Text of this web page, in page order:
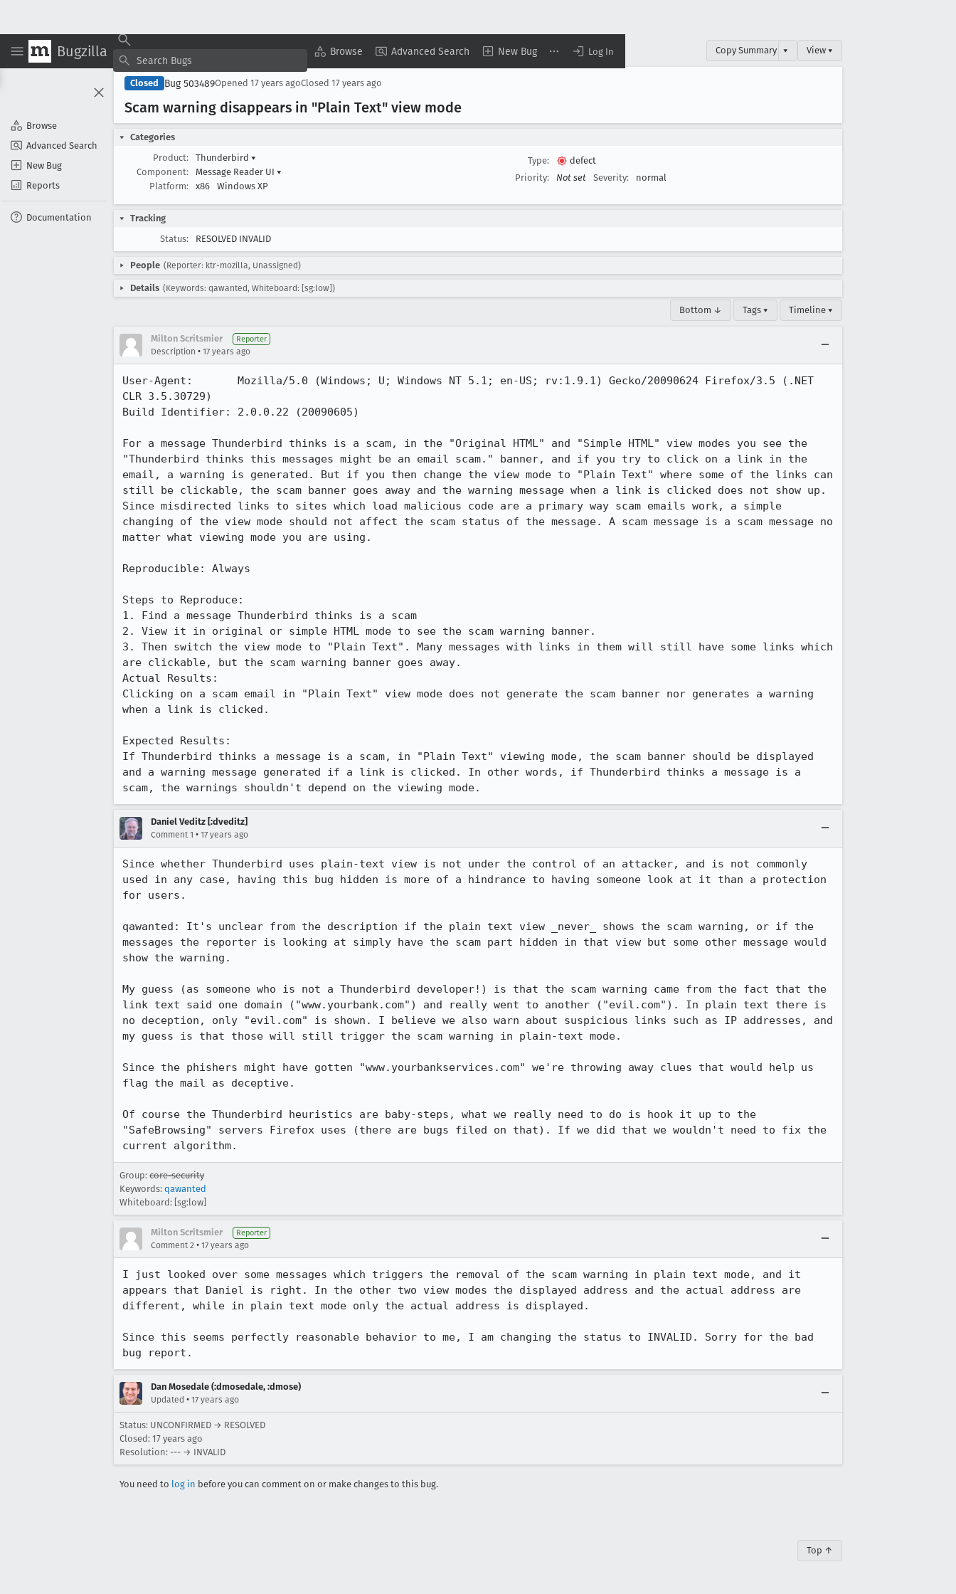
Bugzilla Browse Advanced Search New Bug Log In
Browse
Advanced Search
New Bug
Reports
Documentation
Copy Summary ▾ View ▾
Closed Bug 503489Opened 17 years agoClosed 17 years ago
Scam warning disappears in "Plain Text" view mode
Categories
Product:
Thunderbird ▾
Component:
Message Reader UI ▾
Platform:
x86 Windows XP
Type:
defect
Priority:
Not set Severity: normal
Tracking
Status:
RESOLVED INVALID
People (Reporter: ktr-mozilla, Unassigned)
Details (Keywords: qawanted, Whiteboard: [sg:low])
Bottom ↓ Tags ▾ Timeline ▾
Milton Scritsmier Reporter
Description • 17 years ago
User-Agent:       Mozilla/5.0 (Windows; U; Windows NT 5.1; en-US; rv:1.9.1) Gecko/20090624 Firefox/3.5 (.NET
CLR 3.5.30729)
Build Identifier: 2.0.0.22 (20090605)
For a message Thunderbird thinks is a scam, in the "Original HTML" and "Simple HTML" view modes you see the
"Thunderbird thinks this messages might be an email scam." banner, and if you try to click on a link in the
email, a warning is generated. But if you then change the view mode to "Plain Text" where some of the links can
still be clickable, the scam banner goes away and the warning message when a link is clicked does not show up.
Since misdirected links to sites which load malicious code are a primary way scam emails work, a simple
changing of the view mode should not affect the scam status of the message. A scam message is a scam message no
matter what viewing mode you are using.
Reproducible: Always
Steps to Reproduce:
1. Find a message Thunderbird thinks is a scam
2. View it in original or simple HTML mode to see the scam warning banner.
3. Then switch the view mode to "Plain Text". Many messages with links in them will still have some links which
are clickable, but the scam warning banner goes away.
Actual Results:
Clicking on a scam email in "Plain Text" view mode does not generate the scam banner nor generates a warning
when a link is clicked.
Expected Results:
If Thunderbird thinks a message is a scam, in "Plain Text" viewing mode, the scam banner should be displayed
and a warning message generated if a link is clicked. In other words, if Thunderbird thinks a message is a
scam, the warnings shouldn't depend on the viewing mode.
Daniel Veditz [:dveditz]
Comment 1 • 17 years ago
Since whether Thunderbird uses plain-text view is not under the control of an attacker, and is not commonly
used in any case, having this bug hidden is more of a hindrance to having someone look at it than a protection
for users.
qawanted: It's unclear from the description if the plain text view _never_ shows the scam warning, or if the
messages the reporter is looking at simply have the scam part hidden in that view but some other message would
show the warning.
My guess (as someone who is not a Thunderbird developer!) is that the scam warning came from the fact that the
link text said one domain ("www.yourbank.com") and really went to another ("evil.com"). In plain text there is
no deception, only "evil.com" is shown. I believe we also warn about suspicious links such as IP addresses, and
my guess is that those will still trigger the scam warning in plain-text mode.
Since the phishers might have gotten "www.yourbankservices.com" we're throwing away clues that would help us
flag the mail as deceptive.
Of course the Thunderbird heuristics are baby-steps, what we really need to do is hook it up to the
"SafeBrowsing" servers Firefox uses (there are bugs filed on that). If we did that we wouldn't need to fix the
current algorithm.
Group: core-security
Keywords: qawanted
Whiteboard: [sg:low]
Milton Scritsmier Reporter
Comment 2 • 17 years ago
I just looked over some messages which triggers the removal of the scam warning in plain text mode, and it
appears that Daniel is right. In the other two view modes the displayed address and the actual address are
different, while in plain text mode only the actual address is displayed.
Since this seems perfectly reasonable behavior to me, I am changing the status to INVALID. Sorry for the bad
bug report.
Dan Mosedale (:dmosedale, :dmose)
Updated • 17 years ago
Status: UNCONFIRMED → RESOLVED
Closed: 17 years ago
Resolution: --- → INVALID
You need to log in before you can comment on or make changes to this bug.
Top ↑